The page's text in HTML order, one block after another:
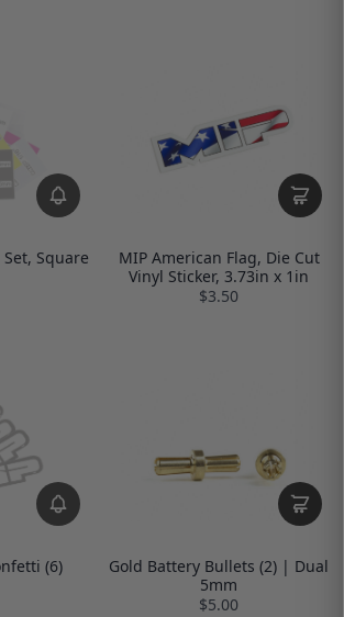
Square
MIP American Flag, Die Cut
Vinyl Sticker, 3.73in x 1in
$3.50
(6)
Gold Battery Bullets (2) | Dual
5mm
$5.00